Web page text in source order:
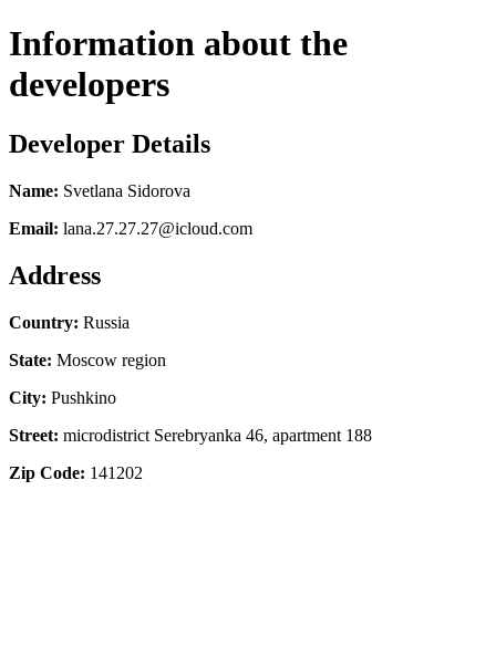
Information about the
developers
Developer Details
Name: Svetlana Sidorova
Email: lana.27.27.27@icloud.com
Address
Country: Russia
State: Moscow region
City: Pushkino
Street: microdistrict Serebryanka 46, apartment 188
Zip Code: 141202